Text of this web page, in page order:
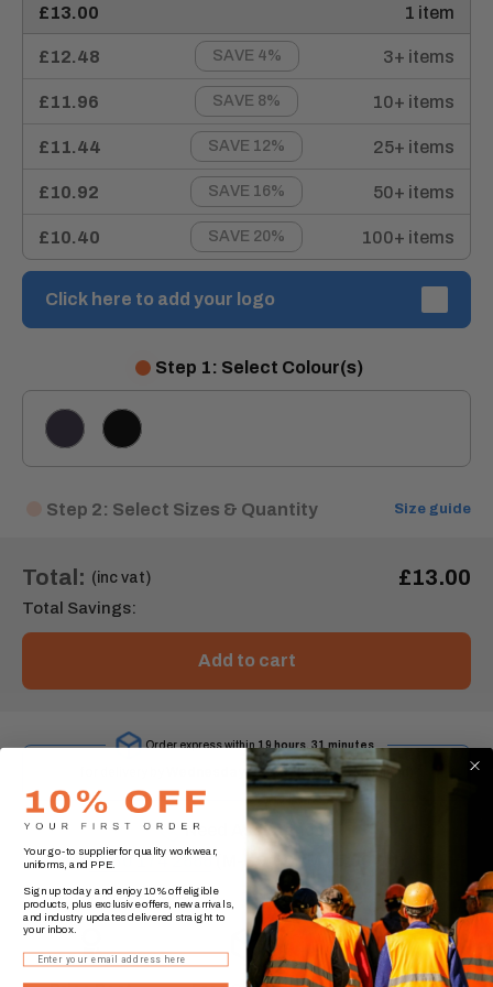
£13.00 1 item
£12.48 SAVE 4% 3+ items
£11.96 SAVE 8% 10+ items
£11.44 SAVE 12% 25+ items
£10.92 SAVE 16% 50+ items
£10.40 SAVE 20% 100+ items
Click here to add your logo
Step 1: Select Colour(s)
NAVY BLACK
Step 2: Select Sizes & Quantity Size guide
Total: (inc vat) £13.00
Total Savings:
Add to cart
Order express within 19 hours, 31 minutes
Wednesday, 12 August.* (UK Mainland)
Need Assistance?
0330 174 2888(M-F 9:00AM - 5:00PM)
Your go-to supplier for quality workwear,
uniforms, and PPE.
Sign up today and enjoy 10% off eligible
products, plus exclusive offers, new arrivals,
and industry updates delivered straight to
your inbox.
Email